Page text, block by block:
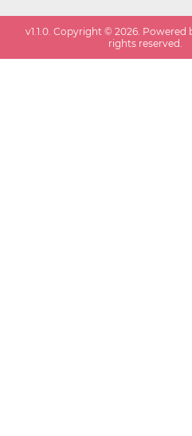
v1.1.0 . Copyright ©2026 . Powered
rights reserved.